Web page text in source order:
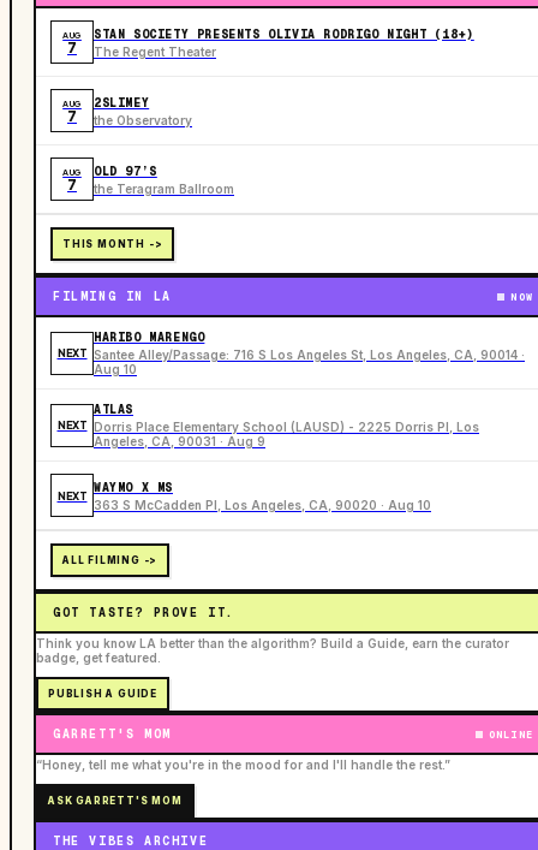
AUG
7
STAN SOCIETY PRESENTS OLIVIA RODRIGO NIGHT (18+)
The Regent Theater
AUG
7
2SLIMEY
the Observatory
AUG
7
OLD 97’S
the Teragram Ballroom
THIS MONTH ->
FILMING IN LA NOW
NEXT
HARIBO MARENGO
Santee Alley/Passage: 716 S Los Angeles St, Los Angeles, CA, 90014 ·
Aug 10
NEXT
ATLAS
Dorris Place Elementary School (LAUSD) - 2225 Dorris Pl, Los
Angeles, CA, 90031 · Aug 9
NEXT
WAYMO X MS
363 S McCadden Pl, Los Angeles, CA, 90020 · Aug 10
ALL FILMING ->
GOT TASTE? PROVE IT.
Think you know LA better than the algorithm? Build a Guide, earn the curator
badge, get featured.
PUBLISH A GUIDE
GARRETT'S MOM ONLINE
“Honey, tell me what you're in the mood for and I'll handle the rest.”
ASK GARRETT'S MOM
THE VIBES ARCHIVE